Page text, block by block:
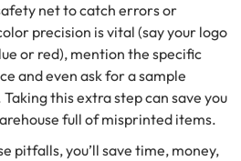
net to catch errors or
precision is vital (say your logo
or red), mention the specific
and even ask for a sample
this extra step can save you
full of misprinted items.
pitfalls, you’ll save time, money,